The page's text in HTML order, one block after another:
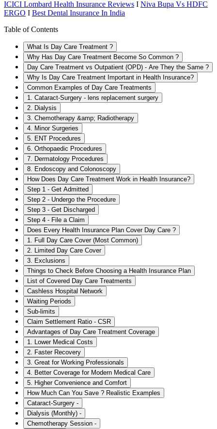
ICICI Lombard Health Insurance Reviews I Niva Bupa Vs HDFC
ERGO I Best Dental Insurance In India
Table of Contents
What Is Day Care Treatment ?
Why Has Day Care Treatment Become So Common ?
Day Care Treatment vs Outpatient (OPD) - Are They the Same ?
Why Is Day Care Treatment Important in Health Insurance?
Common Examples of Day Care Treatments
1. Cataract-Surgery - lens replacement surgery
2. Dialysis
3. Chemotherapy &amp; Radiotherapy
4. Minor Surgeries
5. ENT Procedures
6. Orthopaedic Procedures
7. Dermatology Procedures
8. Endoscopy and Colonoscopy
How Does Day Care Treatment Work in Health Insurance?
Step 1 - Get Admitted
Step 2 - Undergo the Procedure
Step 3 - Get Discharged
Step 4 - File a Claim
Does Every Health Insurance Plan Cover Day Care ?
1. Full Day Care Cover (Most Common)
2. Limited Day Care Cover
3. Exclusions
Things to Check Before Choosing a Health Insurance Plan
List of Covered Day Care Treatments
Cashless Hospital Network
Waiting Periods
Sub-limits
Claim Settlement Ratio - CSR
Advantages of Day Care Treatment Coverage
1. Lower Medical Costs
2. Faster Recovery
3. Great for Working Professionals
4. Better Coverage for Modern Medical Care
5. Higher Convenience and Comfort
How Much Can You Save ? Realistic Examples
Cataract-Surgery -
Dialysis (Monthly) -
Chemotherapy Session -